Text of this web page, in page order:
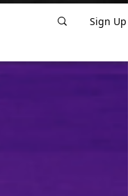
Sign Up